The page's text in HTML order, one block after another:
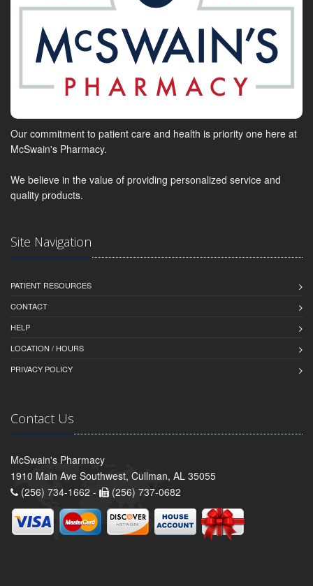
Our commitment to patient care and health is priority one here at
McSwain's Pharmacy.
We believe in the value of providing personalized service and
quality products.
Site Navigation
PATIENT RESOURCES
CONTACT
HELP
LOCATION / HOURS
PRIVACY POLICY
Contact Us
McSwain's Pharmacy
1910 Main Ave Southwest, Cullman, AL 35055
(256) 734-1662 -
(256) 737-0682